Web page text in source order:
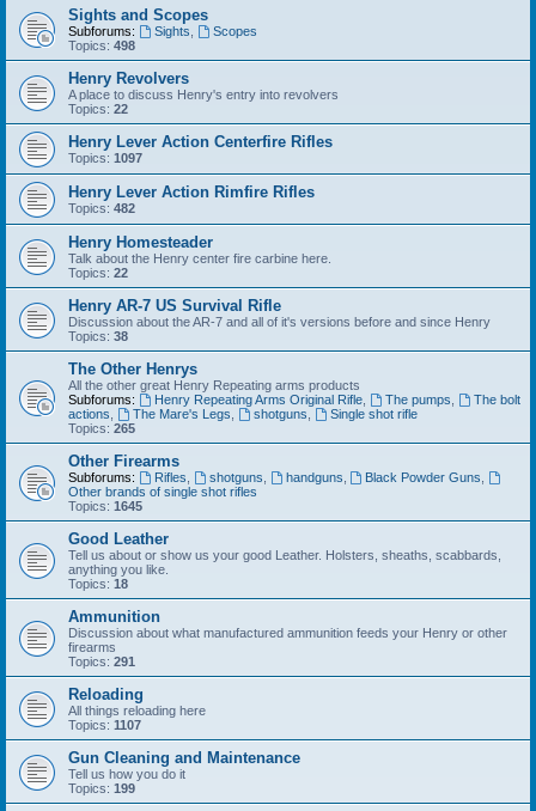
Sights and Scopes
Subforums: Sights
Scopes
Topics: 498
Henry Revolvers
A place to discuss Henry's entry into revolvers
Topics: 22
Henry Lever Action Centerfire Rifles
Topics: 1097
Henry Lever Action Rimfire Rifles
Topics: 482
Henry Homesteader
Talk about the Henry center fire carbine here.
Topics: 22
Henry AR-7 US Survival Rifle
Discussion about the AR-7 and all of it's versions before and since Henry
Topics: 38
The Other Henrys
All the other great Henry Repeating arms products
Subforums:
Henry Repeating Arms Original Rifle, The pumps
The bolt
actions
The Mare's Legs shotguns
Single shot rifle
Topics: 265
Other Firearms
Subforums: Rifles shotguns handguns Black Powder Guns
Other brands of single shot rifles
Topics: 1645
Good Leather
Tell us about or show us your good Leather. Holsters, sheaths, scabbards,
anything you like.
Topics: 18
Ammunition
Discussion about what manufactured ammunition feeds your Henry or other
firearms
Topics: 291
Reloading
All things reloading here
Topics: 1107
Gun Cleaning and Maintenance
Tell us how you do it
Topics: 199